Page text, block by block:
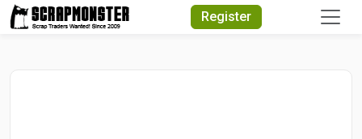
Register
Quick Search